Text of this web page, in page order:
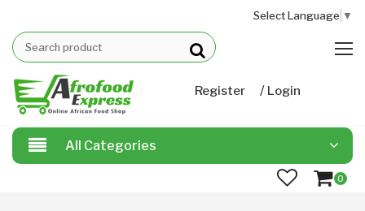
Select Language ▼
Register / Login
All Categories
0